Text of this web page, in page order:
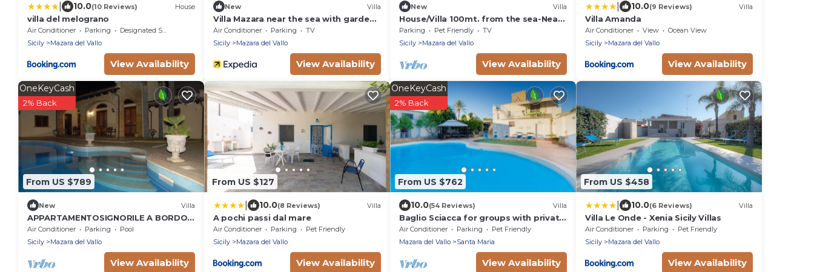
10.0(10 Reviews) House
villa del melograno
Air Conditioner Parking
Designated Smoking Area
Sicily
Mazara del Vallo
View Availability
New Villa
Villa Mazara near the sea with garden
and air conditioning
Air Conditioner Parking
TV
Sicily
Mazara del Vallo
View Availability
New Villa
House/Villa 100mt. from the sea-Near
the sea -CONDITIONAL AIR
CONDITIONING
Parking Pet Friendly
TV
Sicily
Mazara del Vallo
View Availability
10.0(9 Reviews) Villa
Villa Amanda
Air Conditioner View
Ocean View
Sicily
Mazara del Vallo
View Availability
From US $789
OneKeyCash
2% Back
New Villa
APPARTAMENTOSIGNORILE A BORDO
PISCINA IN VILLA DI LUSSO CON
PISCINA CONDIVISA
Air Conditioner Parking
Pool
Sicily
Mazara del Vallo
View Availability
From US $127
10.0(8 Reviews) Villa
A pochi passi dal mare
Air Conditioner Parking
Pet Friendly
Sicily
Mazara del Vallo
View Availability
From US $762
OneKeyCash
2% Back
10.0(54 Reviews) Villa
Baglio Sciacca for groups with private
pool by Xenia Sicily Villas
Air Conditioner Parking
Pet Friendly
Mazara del Vallo
Santa Maria
View Availability
From US $458
10.0(6 Reviews) Villa
Villa Le Onde - Xenia Sicily Villas
Air Conditioner Parking
Pet Friendly
Sicily
Mazara del Vallo
View Availability